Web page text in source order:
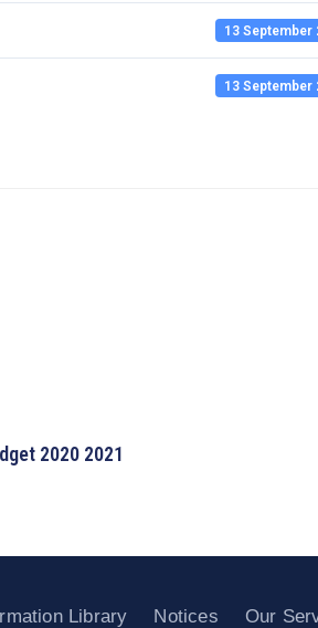
13 September
13 September
2020 2021
Library Notices Our